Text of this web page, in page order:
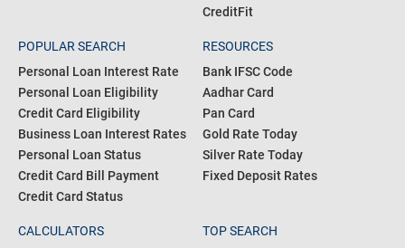
CreditFit
POPULAR SEARCH
Personal Loan Interest Rate
Personal Loan Eligibility
Credit Card Eligibility
Business Loan Interest Rates
Personal Loan Status
Credit Card Bill Payment
Credit Card Status
RESOURCES
Bank IFSC Code
Aadhar Card
Pan Card
Gold Rate Today
Silver Rate Today
Fixed Deposit Rates
CALCULATORS
TOP SEARCH